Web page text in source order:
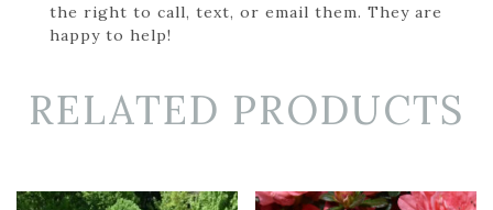
the right to call, text, or email them. They are
happy to help!
RELATED PRODUCTS